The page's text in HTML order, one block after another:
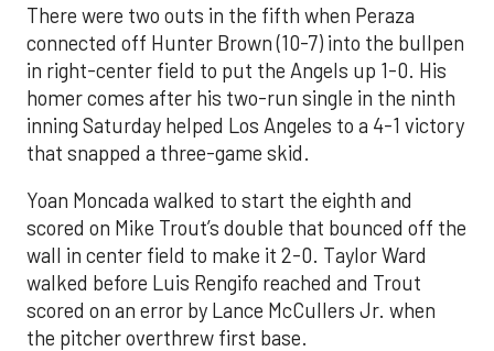
There were two outs in the fifth when Peraza
connected off Hunter Brown (10-7) into the bullpen
in right-center field to put the Angels up 1-0. His
homer comes after his two-run single in the ninth
inning Saturday helped Los Angeles to a 4-1 victory
that snapped a three-game skid.
Yoan Moncada walked to start the eighth and
scored on Mike Trout’s double that bounced off the
wall in center field to make it 2-0. Taylor Ward
walked before Luis Rengifo reached and Trout
scored on an error by Lance McCullers Jr. when
the pitcher overthrew first base.